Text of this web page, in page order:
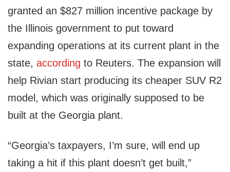
granted an $827 million incentive package by
the Illinois government to put toward
expanding operations at its current plant in the
state, according to Reuters. The expansion will
help Rivian start producing its cheaper SUV R2
model, which was originally supposed to be
built at the Georgia plant.
“Georgia’s taxpayers, I’m sure, will end up
taking a hit if this plant doesn’t get built,”